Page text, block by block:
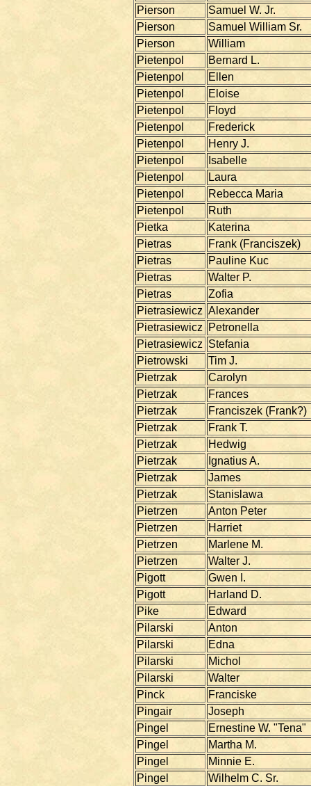
Pierson
Samuel W. Jr.
Pierson
Samuel William Sr.
Pierson
William
Pietenpol
Bernard L.
Pietenpol
Ellen
Pietenpol
Eloise
Pietenpol
Floyd
Pietenpol
Frederick
Pietenpol
Henry J.
Pietenpol
Isabelle
Pietenpol
Laura
Pietenpol
Rebecca Maria
Pietenpol
Ruth
Pietka
Katerina
Pietras
Frank (Franciszek)
Pietras
Pauline Kuc
Pietras
Walter P.
Pietras
Zofia
Pietrasiewicz Alexander
Pietrasiewicz
Petronella
Pietrasiewicz Stefania
Pietrowski
Tim J.
Pietrzak
Carolyn
Pietrzak
Frances
Pietrzak
Franciszek (Frank?)
Pietrzak
Frank T.
Pietrzak
Hedwig
Pietrzak
Ignatius A.
Pietrzak
James
Pietrzak
Stanislawa
Pietrzen
Anton Peter
Pietrzen
Harriet
Pietrzen
Marlene M.
Pietrzen
Walter J.
Pigott
Gwen I.
Pigott
Harland D.
Pike
Edward
Pilarski
Anton
Pilarski
Edna
Pilarski
Michol
Pilarski
Walter
Pinck
Franciske
Pingair
Joseph
Pingel
Ernestine W. "Tena"
Pingel
Martha M.
Pingel
Minnie E.
Pingel
Wilhelm C. Sr.